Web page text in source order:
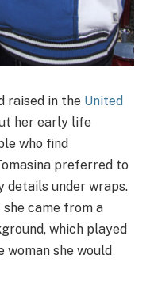
raised in the United
her early life
who find
preferred to
details under wraps.
came from a
which played
she would